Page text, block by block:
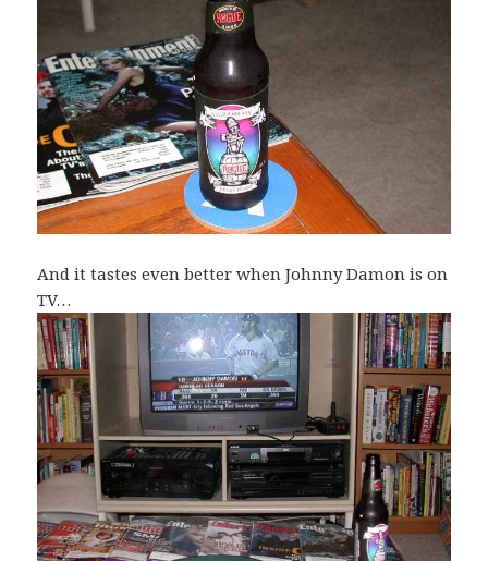
And it tastes even better when Johnny Damon is on
TV…